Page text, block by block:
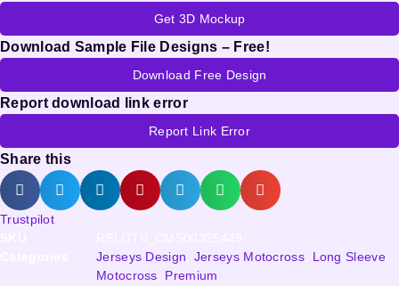
Get 3D Mockup
Download Sample File Designs – Free!
Download Free Design
Report download link error
Report Link Error
Share this
Trustpilot
Jerseys Design Jerseys Motocross, Long Sleeve,
Motocross
Premium